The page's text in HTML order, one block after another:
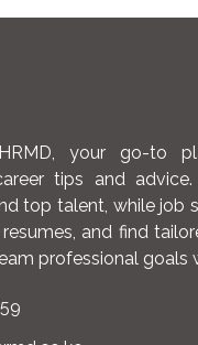
your go-to
tips and
top talent, while job
and find
professional goals